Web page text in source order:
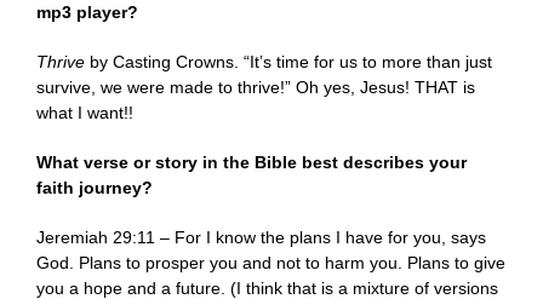
mp3 player?
Thrive by Casting Crowns. “It’s time for us to more than just
survive, we were made to thrive!” Oh yes, Jesus! THAT is
what I want!!
What verse or story in the Bible best describes your
faith journey?
Jeremiah 29:11 – For I know the plans I have for you, says
God. Plans to prosper you and not to harm you. Plans to give
you a hope and a future. (I think that is a mixture of versions